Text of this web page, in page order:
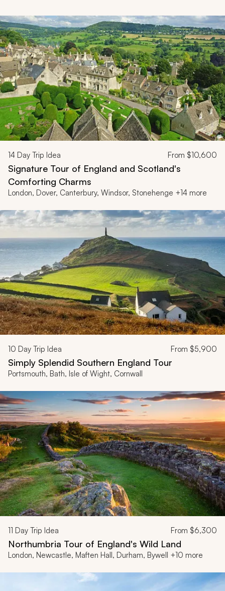
14 Day Trip Idea From $10,600
Signature Tour of England and Scotland's
Comforting Charms
London, Dover, Canterbury, Windsor, Stonehenge +14 more
10 Day Trip Idea From $5,900
Simply Splendid Southern England Tour
Portsmouth, Bath, Isle of Wight, Cornwall
11 Day Trip Idea From $6,300
Northumbria Tour of England's Wild Land
London, Newcastle, Maften Hall, Durham, Bywell +10 more